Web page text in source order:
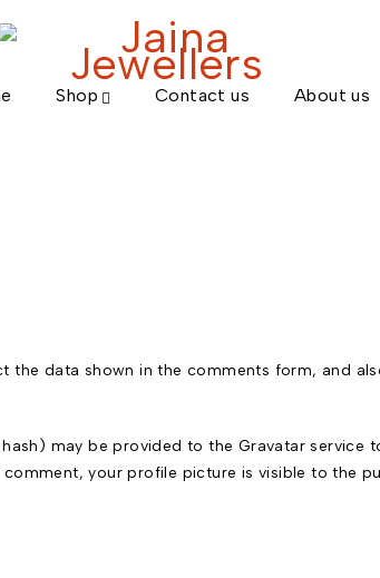
Shop Contact us About us
the data shown in the comments form, and
may be provided to the Gravatar service
your profile picture is visible to the